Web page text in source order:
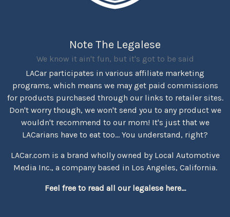
Note The Legalese
We know it ain't fun, but it's got to be said
LACar participates in various affiliate marketing
programs, which means we may get paid commissions
for products purchased through our links to retailer sites.
Don't worry though, we won't send you to any product we
wouldn't recommend to our mom! It's just that we
LACarians have to eat too... You understand, right?
LACar.com is a brand wholly owned by Local Automotive
Media Inc., a company based in Los Angeles, California.
Feel free to read all our legalese here...